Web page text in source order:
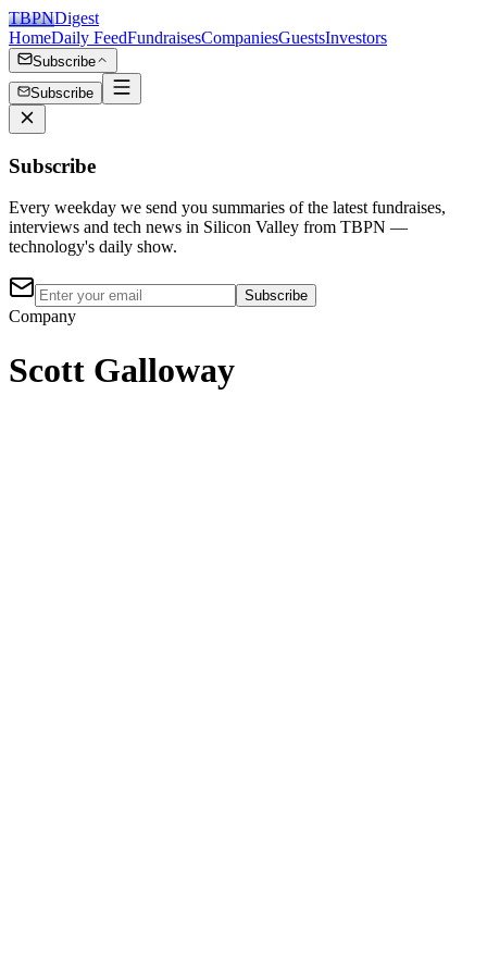
TBPNDigest
HomeDaily FeedFundraisesCompaniesGuestsInvestors
Subscribe
Subscribe
Subscribe
Every weekday we send you summaries of the latest fundraises,
interviews and tech news in Silicon Valley from TBPN —
technology's daily show.
Subscribe
Company
Scott Galloway